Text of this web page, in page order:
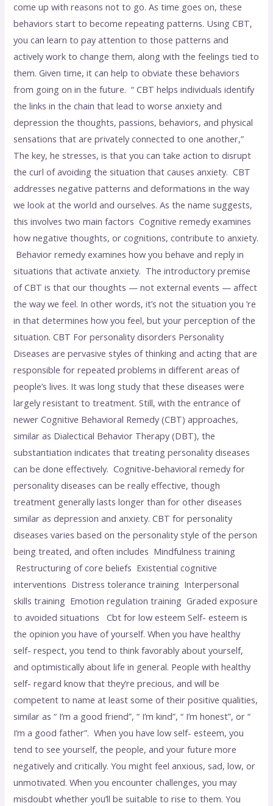
come up with reasons not to go. As time goes on, these
behaviors start to become repeating patterns. Using CBT,
you can learn to pay attention to those patterns and
actively work to change them, along with the feelings tied to
them. Given time, it can help to obviate these behaviors
from going on in the future. “ CBT helps individuals identify
the links in the chain that lead to worse anxiety and
depression the thoughts, passions, behaviors, and physical
sensations that are privately connected to one another,”
The key, he stresses, is that you can take action to disrupt
the curl of avoiding the situation that causes anxiety. CBT
addresses negative patterns and deformations in the way
we look at the world and ourselves. As the name suggests,
this involves two main factors Cognitive remedy examines
how negative thoughts, or cognitions, contribute to anxiety.
Behavior remedy examines how you behave and reply in
situations that activate anxiety. The introductory premise
of CBT is that our thoughts — not external events — affect
the way we feel. In other words, it’s not the situation you ’re
in that determines how you feel, but your perception of the
situation. CBT For personality disorders Personality
Diseases are pervasive styles of thinking and acting that are
responsible for repeated problems in different areas of
people’s lives. It was long study that these diseases were
largely resistant to treatment. Still, with the entrance of
newer Cognitive Behavioral Remedy (CBT) approaches,
similar as Dialectical Behavior Therapy (DBT), the
substantiation indicates that treating personality diseases
can be done effectively. Cognitive-behavioral remedy for
personality diseases can be really effective, though
treatment generally lasts longer than for other diseases
similar as depression and anxiety. CBT for personality
diseases varies based on the personality style of the person
being treated, and often includes Mindfulness training
Restructuring of core beliefs Existential cognitive
interventions Distress tolerance training Interpersonal
skills training Emotion regulation training Graded exposure
to avoided situations Cbt for low esteem Self- esteem is
the opinion you have of yourself. When you have healthy
self- respect, you tend to think favorably about yourself,
and optimistically about life in general. People with healthy
self- regard know that they’re precious, and will be
competent to name at least some of their positive qualities,
similar as “ I’m a good friend”, “ I’m kind”, “ I’m honest”, or “
I’m a good father”. When you have low self- esteem, you
tend to see yourself, the people, and your future more
negatively and critically. You might feel anxious, sad, low, or
unmotivated. When you encounter challenges, you may
misdoubt whether you’ll be suitable to rise to them. You